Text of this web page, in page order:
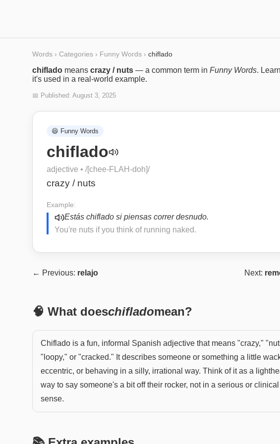
Words › Categories › Funny Words › chiflado
chiflado means crazy / nuts — a common term in Funny Words.
it's used in a real-world example.
📅 Published: August 3, 2025
😆 Funny Words
chiflado
adjective • /[chee-FLAH-doh]/
crazy / nuts
Example:
Estás chiflado si piensas correr desnudo.
You're nuts if you think of running naked.
← Previous: relajo Next:
🧠 What doeschifladomean?
Chiflado is a fun, informal Spanish adjective that means "crazy,"
"loopy," or "cracked." It describes someone or something a little
eccentric, or behaving in a silly, irrational way. Think of it as a
way to say someone's a bit off their rocker, not in a serious or clinical
sense.